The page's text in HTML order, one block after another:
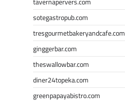
sotegastropub.com
tresgourmetbakeryandcafe.com
ginggerbar.com
theswallowbar.com
diner24topeka.com
greenpapayabistro.com